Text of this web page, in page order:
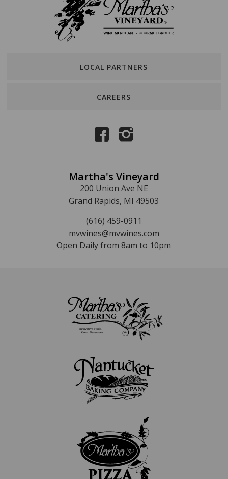
LOCAL PARTNERS
CAREERS
Martha's Vineyard
200 Union Ave NE
Grand Rapids, MI 49503
(616) 459-0911
mvwines@mvwines.com
Open Daily from 8am to 10pm